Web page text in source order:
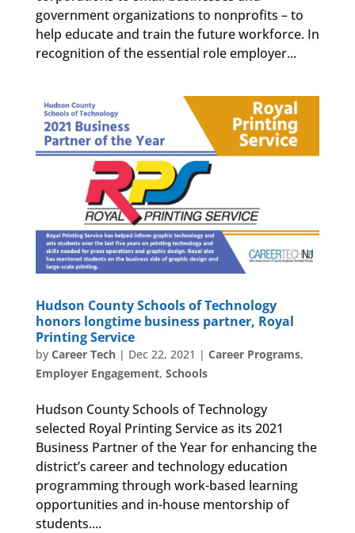
government organizations to nonprofits – to
help educate and train the future workforce. In
recognition of the essential role employer...
Hudson County Schools of Technology
honors longtime business partner, Royal
Printing Service
by Career Tech| Dec 22, 2021 | Career Programs,
Employer Engagement, Schools
Hudson County Schools of Technology
selected Royal Printing Service as its 2021
Business Partner of the Year for enhancing the
district’s career and technology education
programming through work-based learning
opportunities and in-house mentorship of
students....